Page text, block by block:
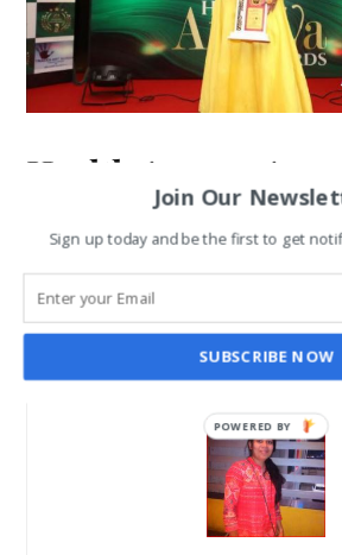
Health Arogya
Celebrities
studded Event on
SANGHAMITRA ROYCHOUDHARY
Join Our
Sign up today and be the first to get
SUBSCRIBE NOW
POWERED BY